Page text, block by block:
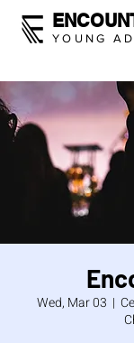
YOUNG
Wed, Mar 03
  |